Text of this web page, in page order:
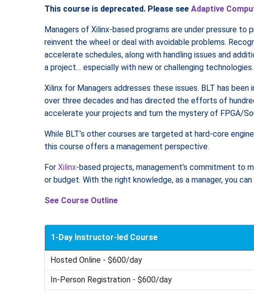
This course is deprecated. Please see Adaptive
Managers of Xilinx-based programs are under pressure to
reinvent the wheel or deal with avoidable problems.
accelerate schedules, along with handling issues and
a project… especially with new or challenging technologies.
Xilinx for Managers addresses these issues. BLT has
over three decades and has directed the efforts of
accelerate your projects and turn the mystery of FPGA/
While BLT’s other courses are targeted at hard-core
this course offers a management perspective.
For Xilinx-based projects, management’s commitment to
or budget. With the right knowledge, as a manager, you
See Course Outline
1-Day Instructor-led Course
Hosted Online - $600/day
In-Person Registration - $600/day